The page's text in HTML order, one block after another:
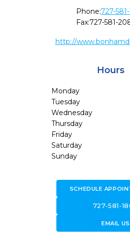
Phone:727-
Fax:727-581-
http://
Hours
Monday
Tuesday
Wednesday
Thursday
Friday
Saturday
Sunday
SCHEDULE
727-581-
forward_to_inboxEMAIL US